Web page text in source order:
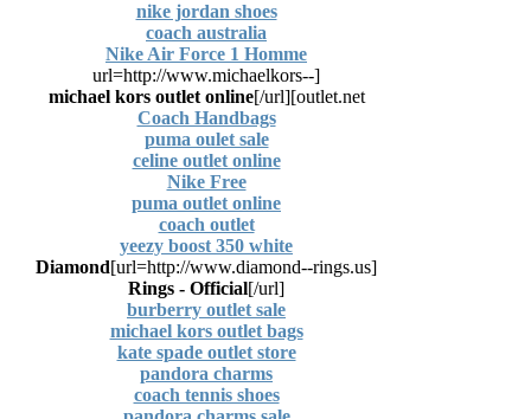
nike jordan shoes
coach australia
Nike Air Force 1 Homme
[url=http://www.michaelkors--
outlet.net]
michael kors outlet online[/url]
Coach Handbags
puma oulet sale
celine outlet online
Nike Free
puma outlet online
coach outlet
yeezy boost 350 white
[url=http://www.diamond--rings.us]
Diamond
Rings - Official[/url]
burberry outlet sale
michael kors outlet bags
kate spade outlet store
pandora charms
coach tennis shoes